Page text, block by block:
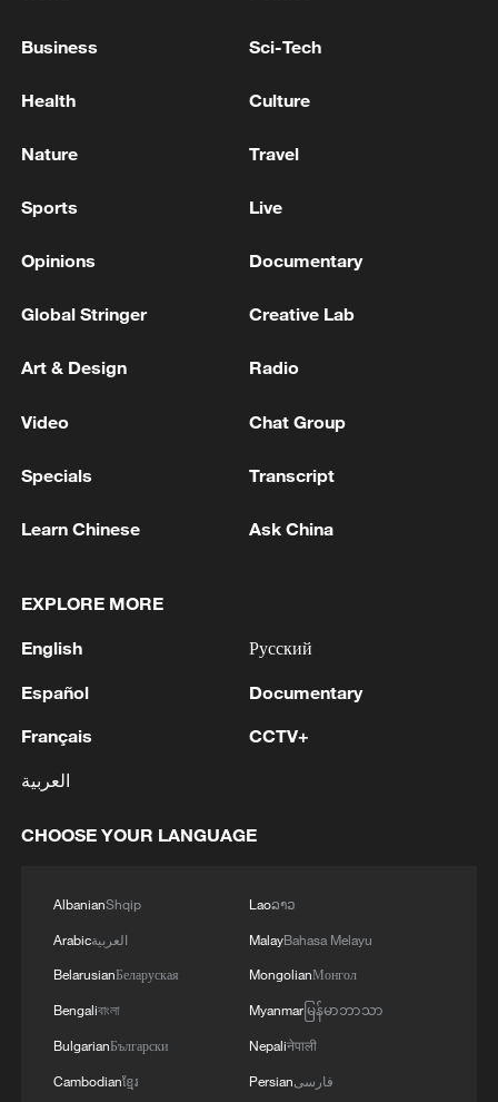
Xi underscores sci-tech innovation to
22:05, 05-Aug-2026
China urges Japan to learn from history,
reject remilitarization
11:59, 06-Aug-2026
Iran, Oman reach understanding on Hormuz
Strait reopening deal
13:06, 06-Aug-2026
Business Sci-Tech
Health Culture
Nature Travel
Sports Live
Opinions Documentary
Global Stringer Creative Lab
Art & Design Radio
Video Chat Group
Specials Transcript
Learn Chinese Ask China
EXPLORE MORE
English
Español
Français
العربية
Русский
Documentary
CCTV+
CHOOSE YOUR LANGUAGE
AlbanianShqip
Arabicالعربية
BelarusianБеларуская
Bengaliবাংলা
BulgarianБългарски
Cambodianខ្មែរ
Laoລາວ
MalayBahasa Melayu
MongolianМонгол
Myanmarမြန်မာဘာသာ
Nepaliनेपाली
Persianفارسی